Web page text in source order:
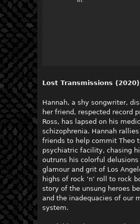
Lost Transmissions (2020)
Hannah, a shy songwriter,
her friend, respected record
Ross, has lapsed on his
schizophrenia. Hannah
friends to help commit Theo
psychiatric facility, chasing
outruns his colorful
glamour and grit of Los
highs of rock ‘n’ roll to rock
story of the unsung heroes
and the inadequacies of our
system.